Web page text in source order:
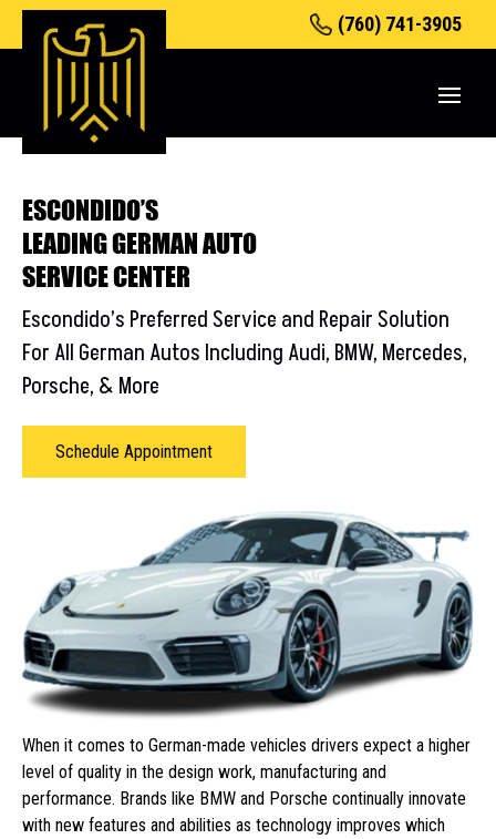
(760) 741-3905
ESCONDIDO’S
LEADING GERMAN AUTO
SERVICE CENTER
Escondido’s Preferred Service and Repair Solution
For All German Autos Including Audi, BMW, Mercedes,
Porsche, & More
Schedule Appointment
When it comes to German-made vehicles drivers expect a higher
level of quality in the design work, manufacturing and
performance. Brands like BMW and Porsche continually innovate
with new features and abilities as technology improves which